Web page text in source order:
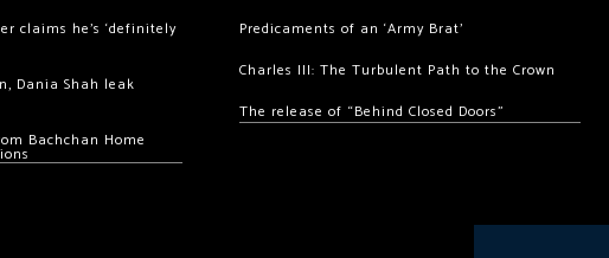
claims he’s ‘definitely
Dania Shah leak
Bachchan Home
Predicaments of an ‘Army Brat’
Charles III: The Turbulent Path to the Crown
The release of “Behind Closed Doors”